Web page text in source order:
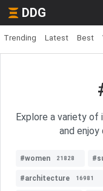
DDG
Trending Latest Best
Explore a variety of
and
#women 21828
#architecture 16981